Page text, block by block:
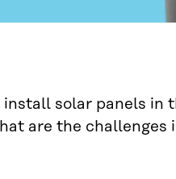
solar panels in
are the challenges